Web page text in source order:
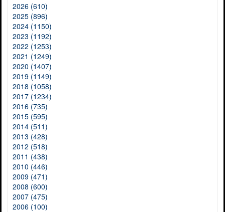
2026 (610)
2025 (896)
2024 (1150)
2023 (1192)
2022 (1253)
2021 (1249)
2020 (1407)
2019 (1149)
2018 (1058)
2017 (1234)
2016 (735)
2015 (595)
2014 (511)
2013 (428)
2012 (518)
2011 (438)
2010 (446)
2009 (471)
2008 (600)
2007 (475)
2006 (100)